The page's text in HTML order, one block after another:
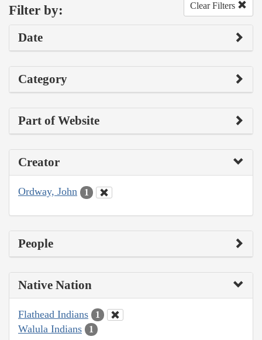
Filter by: Clear Filters
Date
Category
Part of Website
Creator
Ordway, John 1
People
Native Nation
Flathead Indians 1
Walula Indians 1